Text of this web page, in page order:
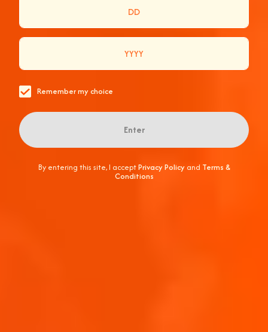
Remember my choice
Enter
By entering this site, I acceptPrivacy Policyand Terms &
Conditions